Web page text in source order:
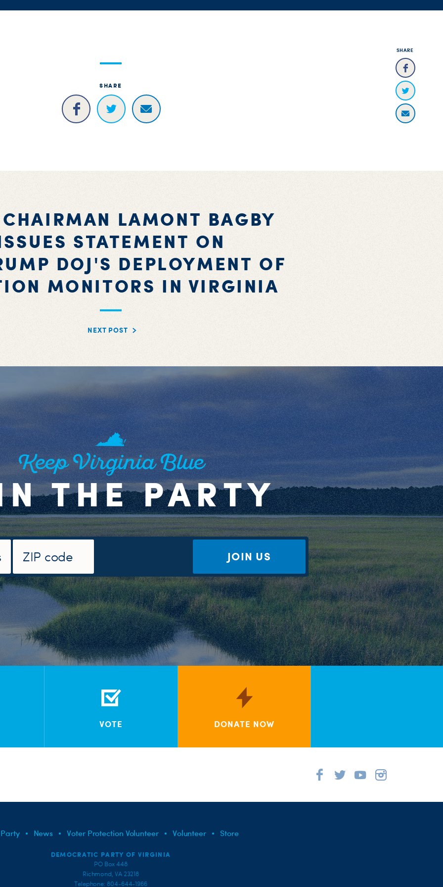
SHARE
SHARE
CHAIRMAN LAMONT BAGBY
STATEMENT ON
DOJ'S DEPLOYMENT OF
MONITORS IN VIRGINIA
NEXT POST
Keep Virginia Blue
THE PARTY
JOIN US
VOTE DONATE NOW
News Voter Protection Volunteer Volunteer Store
DEMOCRATIC PARTY OF VIRGINIA
PO Box 448
Richmond, VA 23218
Telephone: 804-644-1966